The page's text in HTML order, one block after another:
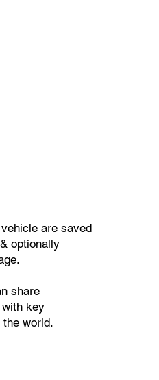
are saved
optionally
share
key
the world.